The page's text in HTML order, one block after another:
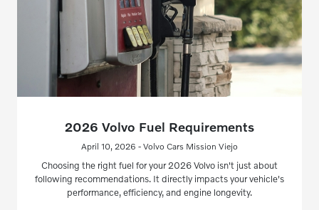
2026 Volvo Fuel Requirements
April 10, 2026 - Volvo Cars Mission Viejo
Choosing the right fuel for your 2026 Volvo isn't just about
following recommendations. It directly impacts your vehicle's
performance, efficiency, and engine longevity.